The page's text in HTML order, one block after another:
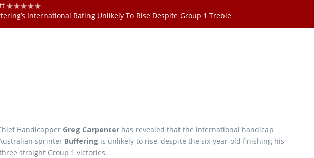
International Rating Unlikely To Rise Despite Group 1 Treble
Handicapper Greg Carpenter has revealed that the international handicap
sprinter Buffering is unlikely to rise, despite the six-year-old finishing his
straight Group 1 victories.